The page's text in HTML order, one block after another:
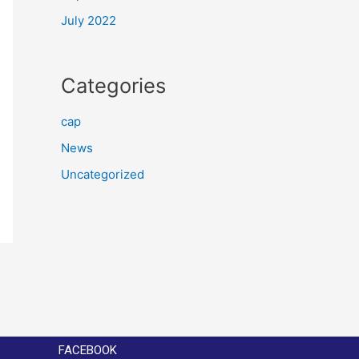
July 2022
Categories
cap
News
Uncategorized
FACEBOOK